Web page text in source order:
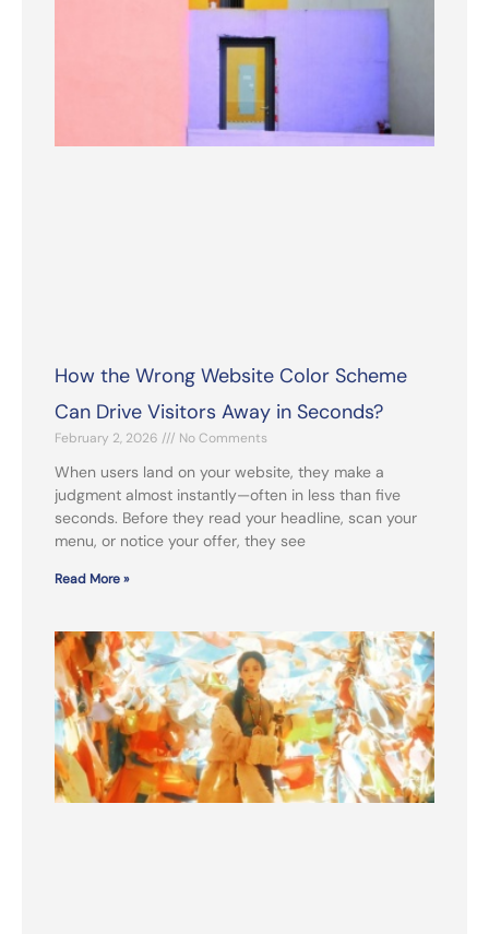
How the Wrong Website Color Scheme
Can Drive Visitors Away in Seconds?
February 2, 2026 No Comments
When users land on your website, they make a
judgment almost instantly—often in less than five
seconds. Before they read your headline, scan your
menu, or notice your offer, they see
Read More »